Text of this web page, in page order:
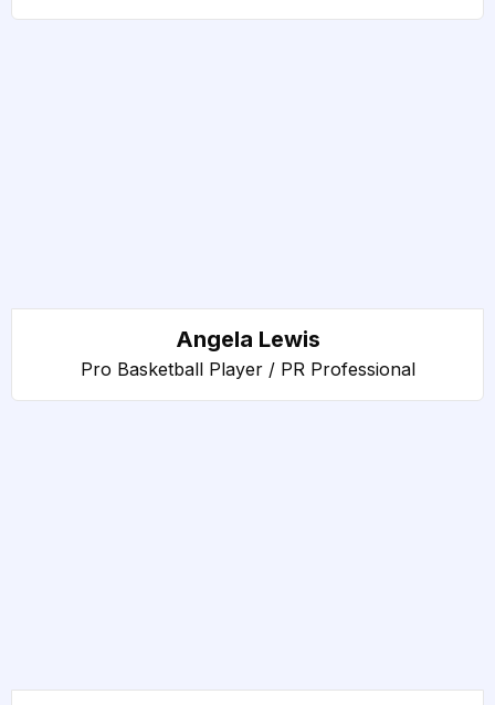
Angela Lewis
Pro Basketball Player / PR Professional